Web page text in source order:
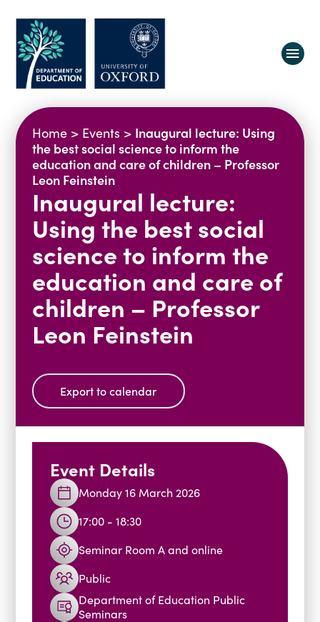
About us
Equity, Diversity and Belonging
Oxford Education Deanery
Vacancies
Contact us
Research
Research Centres
Research Themes & Groups
Projects
Reports
Impact
Interactive Research Map
Study
Courses
People
News
Blogs
Videos
Staff Stories
Past Events
Public Seminar Series 2025/26
Home> Events > Inaugural lecture: Using
the best social science to inform the
education and care of children – Professor
Leon Feinstein
Inaugural lecture:
Using the best social
science to inform the
education and care of
children – Professor
Leon Feinstein
Export to calendar
Event Details
Monday 16 March 2026
17:00 - 18:30
Seminar Room A and online
Public
Department of Education Public
Seminars